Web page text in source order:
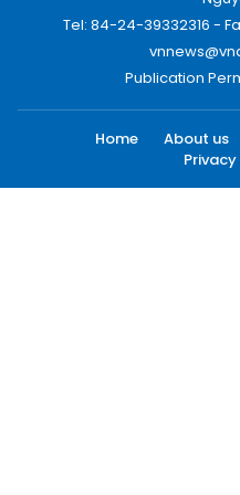
Tel: 84-24-39332316 -
Publication
Home About us